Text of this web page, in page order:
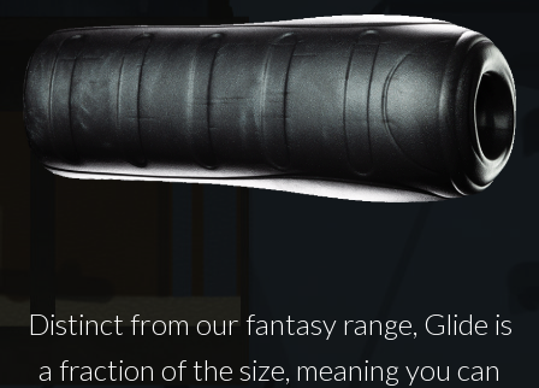
Distinct from our fantasy range, Glide is
a fraction of the size, meaning you can